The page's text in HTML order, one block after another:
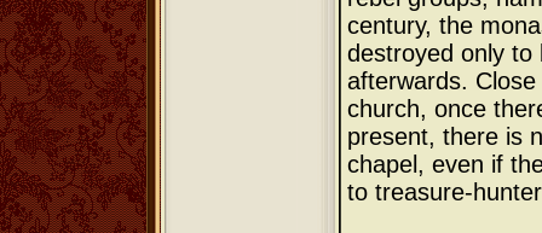
century, the
destroyed only to
afterwards.
church, once
present, there is
chapel, even if
to treasure-